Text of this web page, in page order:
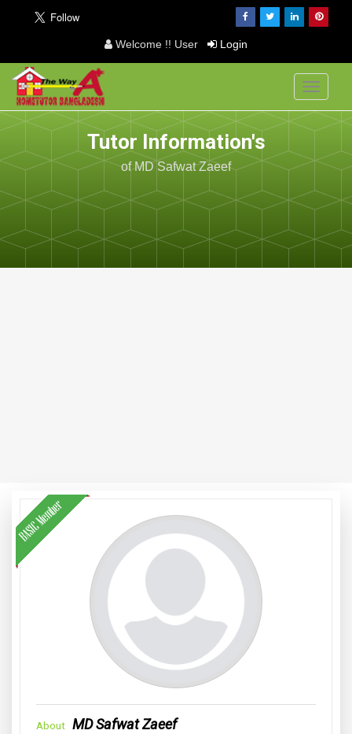
Welcome !! User Login
Toggle
Tutor Information's
of MD Safwat Zaeef
About MD Safwat Zaeef